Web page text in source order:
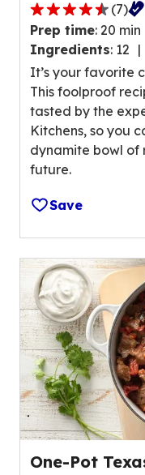
i
n
g
v
a
l
u
e
o
t
f
5
4
r
e
v
i
e
w
.
4
.
4
o
u
t
o
f
5
t
s
,
a
v
e
r
a
g
e
a
(7)
Prep time: 20 min
Ingredients: 12
It’s your favorite
This foolproof
tasted by the
Kitchens, so you
dynamite bowl of
future.
Save
One-Pot